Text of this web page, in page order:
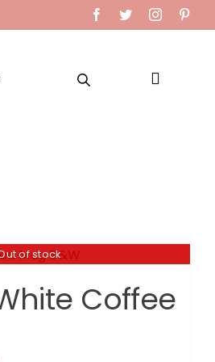
Facebook
TwitterInstagram
of stock
Coffee